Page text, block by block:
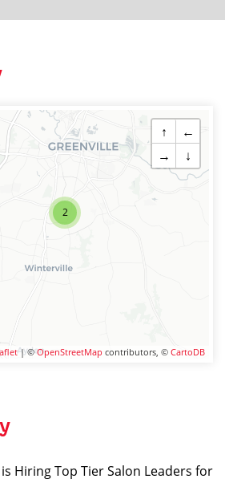
2
↑
←
→
↓
| ©OpenStreetMap contributors, © CartoDB
Hiring Top Tier Salon Leaders for